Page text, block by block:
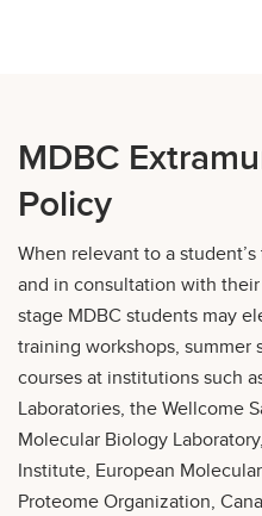
MDBC
Policy
When relevant to a
and in consultation with
stage MDBC students may
training workshops, summer
courses at institutions such
Laboratories, the Wellcome
Molecular Biology
Institute, European
Proteome Organization,